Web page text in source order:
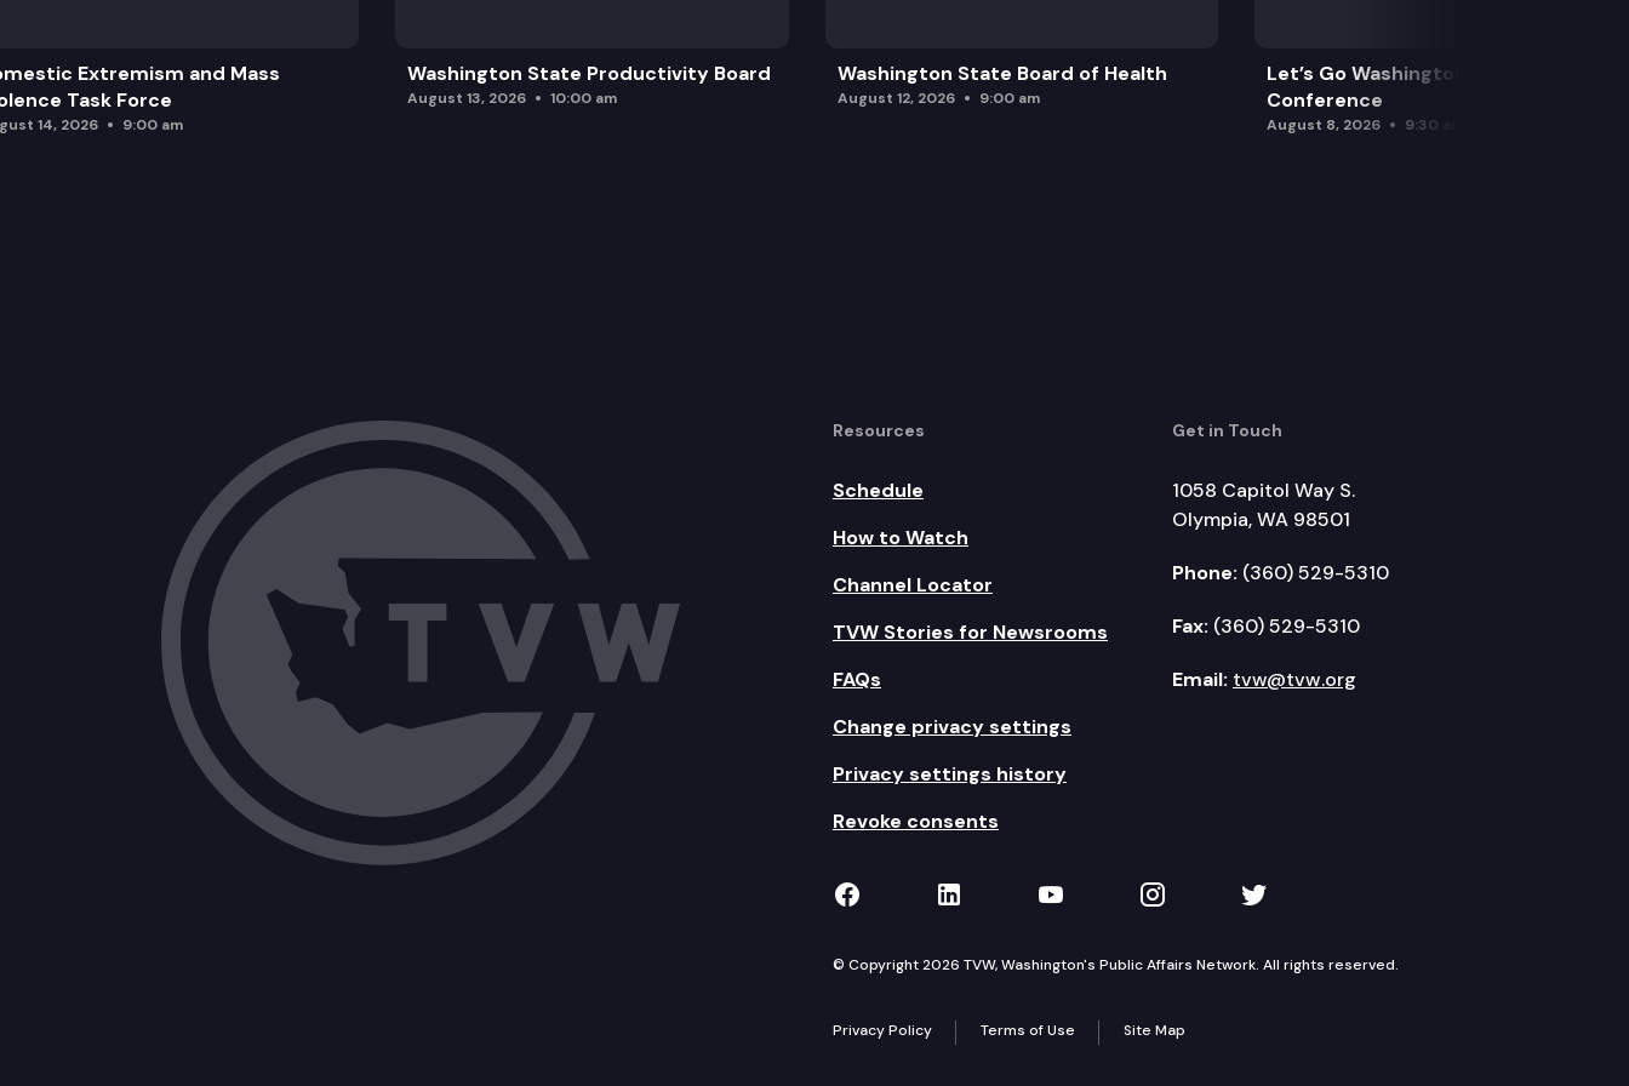
Extremism and Mass
Task Force
14, 2026 9:00 am
Washington State Productivity Board
August 13, 2026 10:00 am
Washington State Board of Health
August 12, 2026 9:00 am
Let’s Go Washington Initiatives Press
Conference
August 8, 2026 9:30 am
Resources
Schedule
How to Watch
Channel Locator
TVW Stories for Newsrooms
FAQs
Change privacy settings
Privacy settings history
Revoke consents
Get in Touch
1058 Capitol Way S.
Olympia, WA 98501
Phone: (360) 529-5310
Fax: (360) 529-5310
Email: tvw@tvw.org
TVW on Facebook
TVW on LinkedIn
TVW on YouTube
TVW on Instagram
TVW on Twitter
© Copyright 2026 TVW, Washington's Public Affairs Network. All rights reserved.
Privacy Policy Terms of Use Site Map